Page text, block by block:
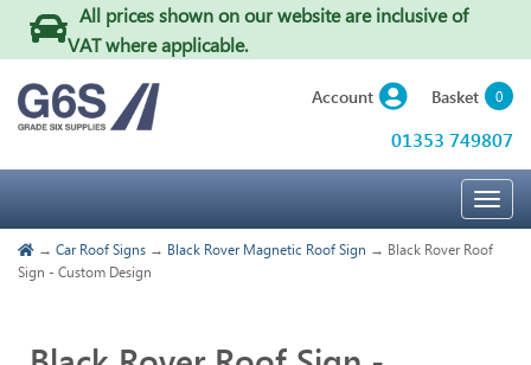
All prices shown on our website are inclusive of
VAT where applicable.
Account Basket 0
01353 749807
→ Car Roof Signs → Black Rover Magnetic Roof Sign → Black Rover Roof
Sign - Custom Design